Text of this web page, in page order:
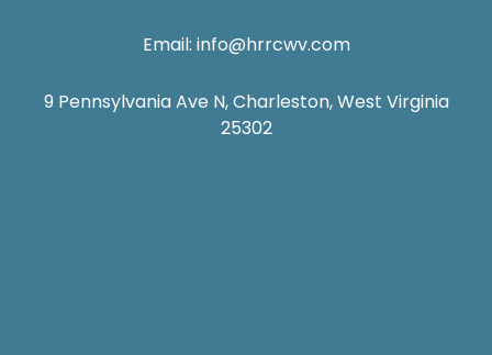
Email: info@hrrcwv.com
9 Pennsylvania Ave N, Charleston, West Virginia
25302